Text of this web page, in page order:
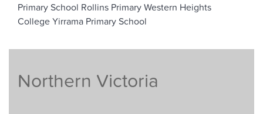
Primary School Rollins Primary Western Heights
College Yirrama Primary School
Northern Victoria